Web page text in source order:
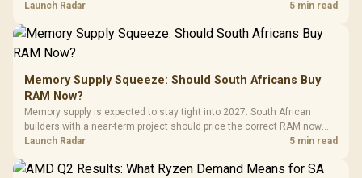
against live local options rather than panic-buy.
Launch Radar 5 min read
Memory Supply Squeeze: Should South Africans Buy
RAM Now?
Memory supply is expected to stay tight into 2027. South African
builders with a near-term project should price the correct RAM now
instead of waiting for an assumed drop.
Launch Radar 5 min read